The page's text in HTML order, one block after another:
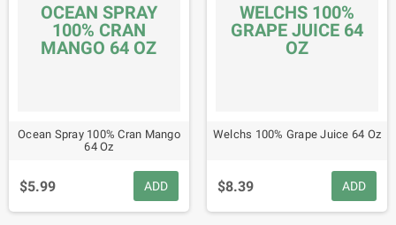
OCEAN SPRAY
100% CRAN
MANGO 64 OZ
Ocean Spray 100% Cran Mango
64 Oz
$5.99 ADD
WELCHS 100%
GRAPE JUICE 64
OZ
Welchs 100% Grape Juice 64 Oz
$8.39 ADD